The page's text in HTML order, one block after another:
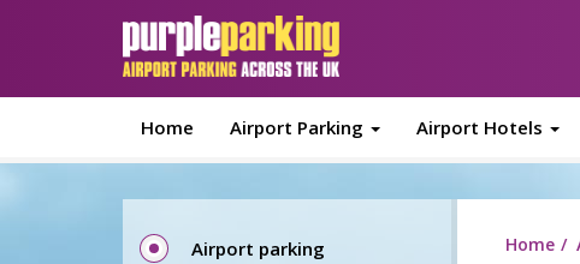
Home Airport Parking Airport Hotels
Home
Airport parking